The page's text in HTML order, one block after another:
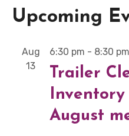
Upcoming
Aug
13
6:30 pm - 8:30 pm
Trailer
August